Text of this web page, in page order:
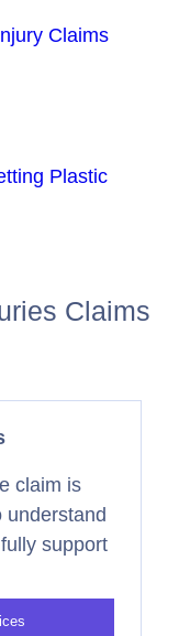
Claims
Plastic
Claims
claim is
understand
support